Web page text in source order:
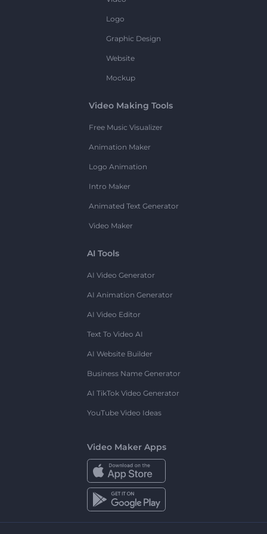
Logo
Graphic Design
Website
Mockup
Video Making Tools
Free Music Visualizer
Animation Maker
Logo Animation
Intro Maker
Animated Text Generator
Video Maker
AI Tools
AI Video Generator
AI Animation Generator
AI Video Editor
Text To Video AI
AI Website Builder
Business Name Generator
AI TikTok Video Generator
YouTube Video Ideas
Video Maker Apps